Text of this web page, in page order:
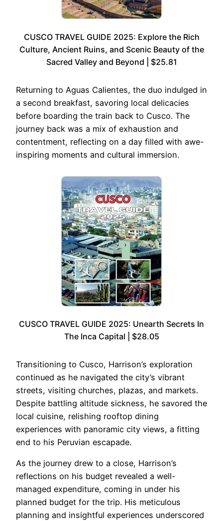
CUSCO TRAVEL GUIDE 2025: Explore the Rich
Culture, Ancient Ruins, and Scenic Beauty of the
Sacred Valley and Beyond | $25.81
Returning to Aguas Calientes, the duo indulged in
a second breakfast, savoring local delicacies
before boarding the train back to Cusco. The
journey back was a mix of exhaustion and
contentment, reflecting on a day filled with awe-
inspiring moments and cultural immersion.
CUSCO TRAVEL GUIDE 2025: Unearth Secrets In
The Inca Capital | $28.05
Transitioning to Cusco, Harrison’s exploration
continued as he navigated the city’s vibrant
streets, visiting churches, plazas, and markets.
Despite battling altitude sickness, he savored the
local cuisine, relishing rooftop dining
experiences with panoramic city views, a fitting
end to his Peruvian escapade.
As the journey drew to a close, Harrison’s
reflections on his budget revealed a well-
managed expenditure, coming in under his
planned budget for the trip. His meticulous
planning and insightful experiences underscored